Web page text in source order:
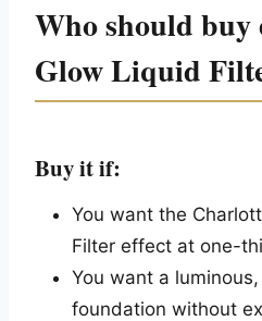
Who should buy
Glow Liquid
Buy it if:
You want the
Filter effect at one-
You want a
foundation without